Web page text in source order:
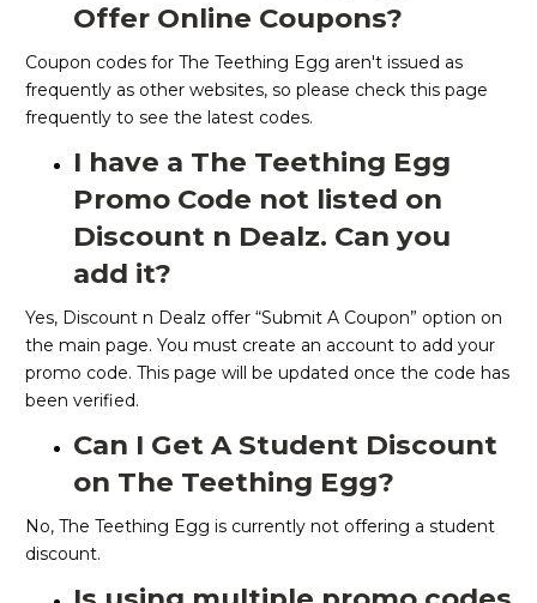
Offer Online Coupons?
Coupon codes for The Teething Egg aren't issued as
frequently as other websites, so please check this page
frequently to see the latest codes.
I have a The Teething Egg
Promo Code not listed on
Discount n Dealz. Can you
add it?
Yes, Discount n Dealz offer “Submit A Coupon” option on
the main page. You must create an account to add your
promo code. This page will be updated once the code has
been verified.
Can I Get A Student Discount
on The Teething Egg?
No, The Teething Egg is currently not offering a student
discount.